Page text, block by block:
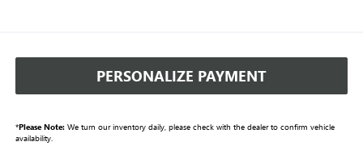
PERSONALIZE PAYMENT
*Please Note:We turn our inventory daily, please check with the dealer to confirm vehicle
availability.